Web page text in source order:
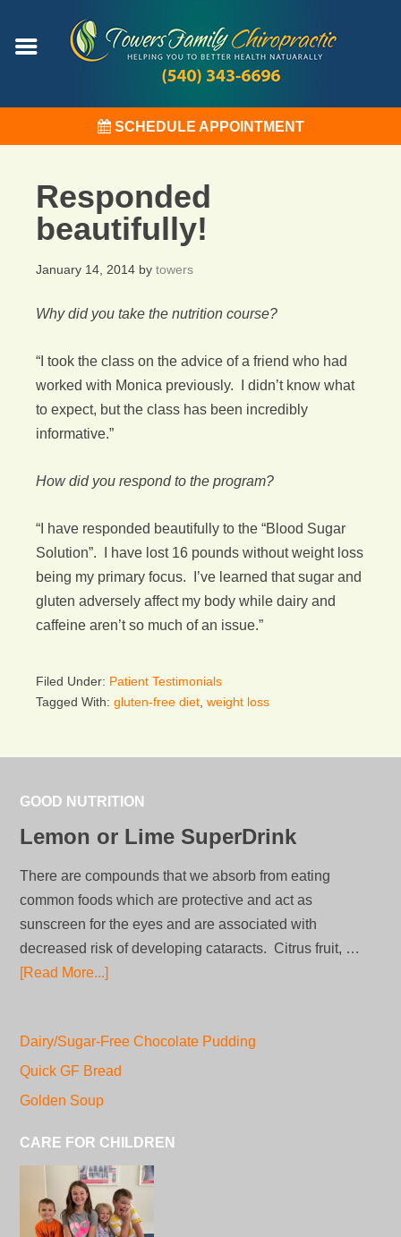
SCHEDULE APPOINTMENT
Responded
beautifully!
January 14, 2014 by towers
Why did you take the nutrition course?
“I took the class on the advice of a friend who had
worked with Monica previously. I didn’t know what
to expect, but the class has been incredibly
informative.”
How did you respond to the program?
“I have responded beautifully to the “Blood Sugar
Solution”. I have lost 16 pounds without weight loss
being my primary focus. I’ve learned that sugar and
gluten adversely affect my body while dairy and
caffeine aren’t so much of an issue.”
Filed Under: Patient Testimonials
Tagged With: gluten-free diet weight loss
GOOD NUTRITION
Lemon or Lime SuperDrink
There are compounds that we absorb from eating
common foods which are protective and act as
sunscreen for the eyes and are associated with
decreased risk of developing cataracts. Citrus fruit, …
[Read More...]
Dairy/Sugar-Free Chocolate Pudding
Quick GF Bread
Golden Soup
CARE FOR CHILDREN